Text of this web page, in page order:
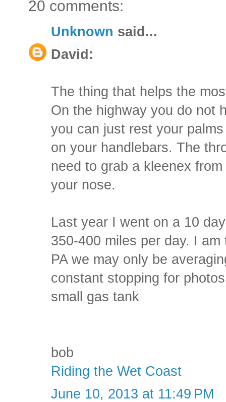
20 comments:
Unknown said...
David:
The thing that helps the
On the highway you do not
you can just rest your
on your handlebars. The
need to grab a kleenex
your nose.
Last year I went on a 10
350-400 miles per day. I
PA we may only be
constant stopping for
small gas tank
bob
Riding the Wet Coast
June 10, 2013 at 11:49 PM